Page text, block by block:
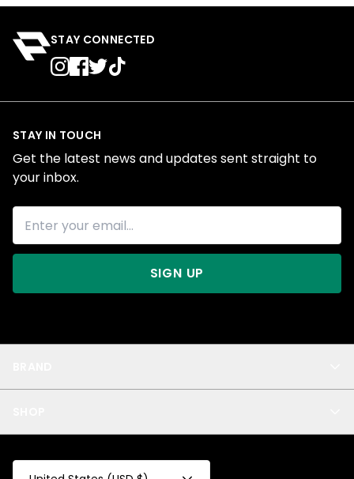
STAY CONNECTED
Privacy
Test Collection
All
STAY IN TOUCH
Get the latest news and updates sent straight to
your inbox.
SIGN UP